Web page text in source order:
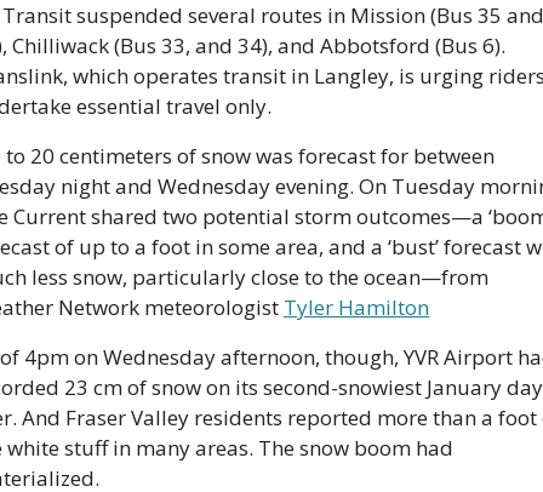
Transit suspended several routes in Mission (Bus 35 and
Chilliwack (Bus 33, and 34), and Abbotsford (Bus 6).
which operates transit in Langley, is urging
essential travel only.
to 20 centimeters of snow was forecast for between
night and Wednesday evening. On Tuesday
Current shared two potential storm outcomes—a
of up to a foot in some area, and a ‘bust’ forecast
less snow, particularly close to the ocean—from
Network meteorologist Tyler Hamilton
4pm on Wednesday afternoon, though, YVR Airport
And Fraser Valley residents reported more than a foot
white stuff in many areas. The snow boom had